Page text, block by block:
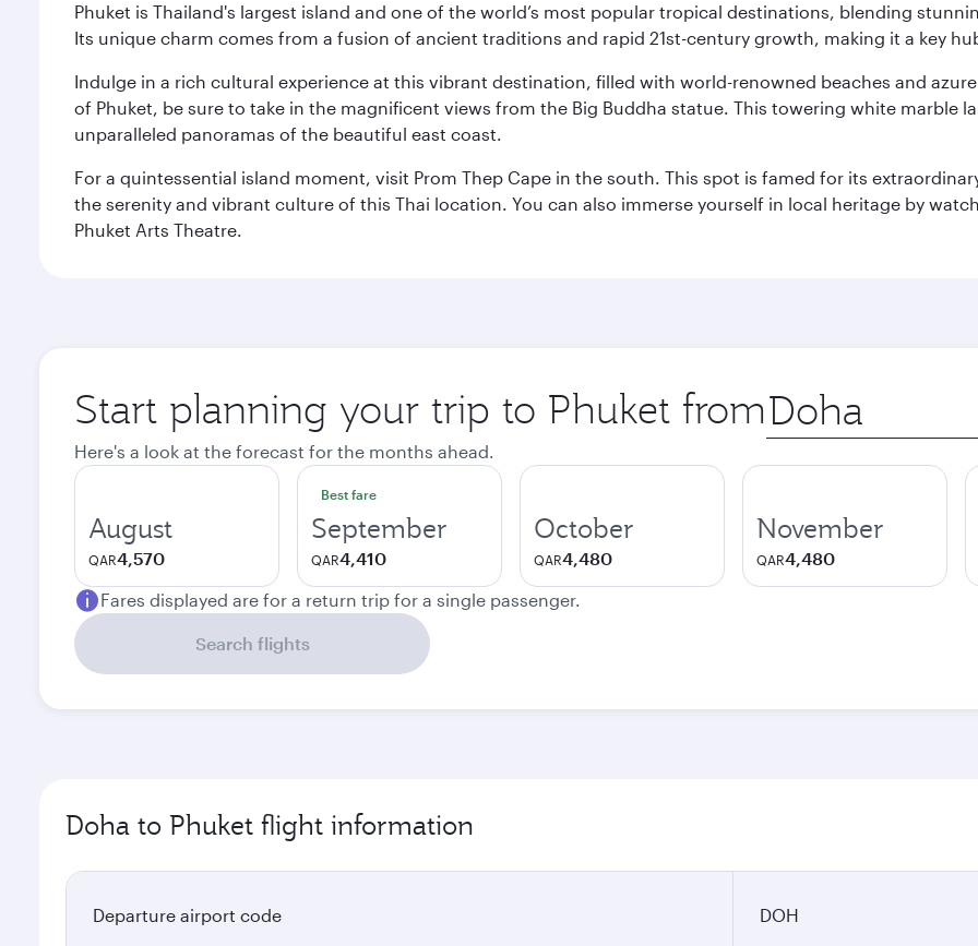
Phuket is Thailand's largest island and one of the world’s most popular tropical destinations, blending
Its unique charm comes from a fusion of ancient traditions and rapid 21st-century growth, making it a key
Indulge in a rich cultural experience at this vibrant destination, filled with world-renowned beaches and
of Phuket, be sure to take in the magnificent views from the Big Buddha statue. This towering white marble
unparalleled panoramas of the beautiful east coast.
For a quintessential island moment, visit Prom Thep Cape in the south. This spot is famed for its
the serenity and vibrant culture of this Thai location. You can also immerse yourself in local heritage by
Phuket Arts Theatre.
Start planning your trip to Phuket from Origin
city
Here's a look at the forecast for the months ahead.
August
QAR4,570
Best fare
September
QAR4,410
October
QAR4,480
November
QAR4,480
Fares displayed are for a return trip for a single passenger.
Search flights
Doha to Phuket flight information
Departure airport code DOH